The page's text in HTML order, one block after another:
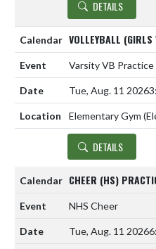
DETAILS
VOLLEYBALL
Varsity VB Practice
Tue, Aug. 11 2026
Elementary Gym
DETAILS
CHEER (HS)
NHS Cheer
Tue, Aug. 11 2026